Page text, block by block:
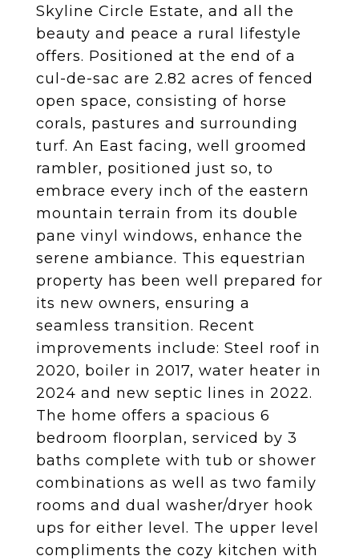
Skyline Circle Estate, and all the
beauty and peace a rural lifestyle
offers. Positioned at the end of a
cul-de-sac are 2.82 acres of fenced
open space, consisting of horse
corals, pastures and surrounding
turf. An East facing, well groomed
rambler, positioned just so, to
embrace every inch of the eastern
mountain terrain from its double
pane vinyl windows, enhance the
serene ambiance. This equestrian
property has been well prepared for
its new owners, ensuring a
seamless transition. Recent
improvements include: Steel roof in
2020, boiler in 2017, water heater in
2024 and new septic lines in 2022.
The home offers a spacious 6
bedroom floorplan, serviced by 3
baths complete with tub or shower
combinations as well as two family
rooms and dual washer/dryer hook
ups for either level. The upper level
compliments the cozy kitchen with